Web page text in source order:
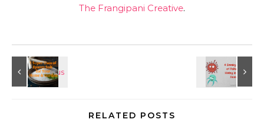
The Frangipani Creative.
RELATED POSTS